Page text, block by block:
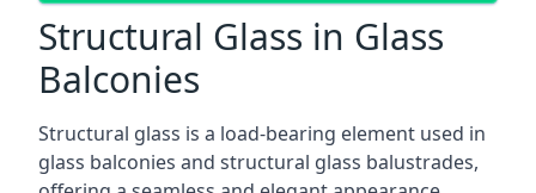
Structural Glass in Glass
Balconies
Structural glass is a load-bearing element used in
glass balconies and structural glass balustrades,